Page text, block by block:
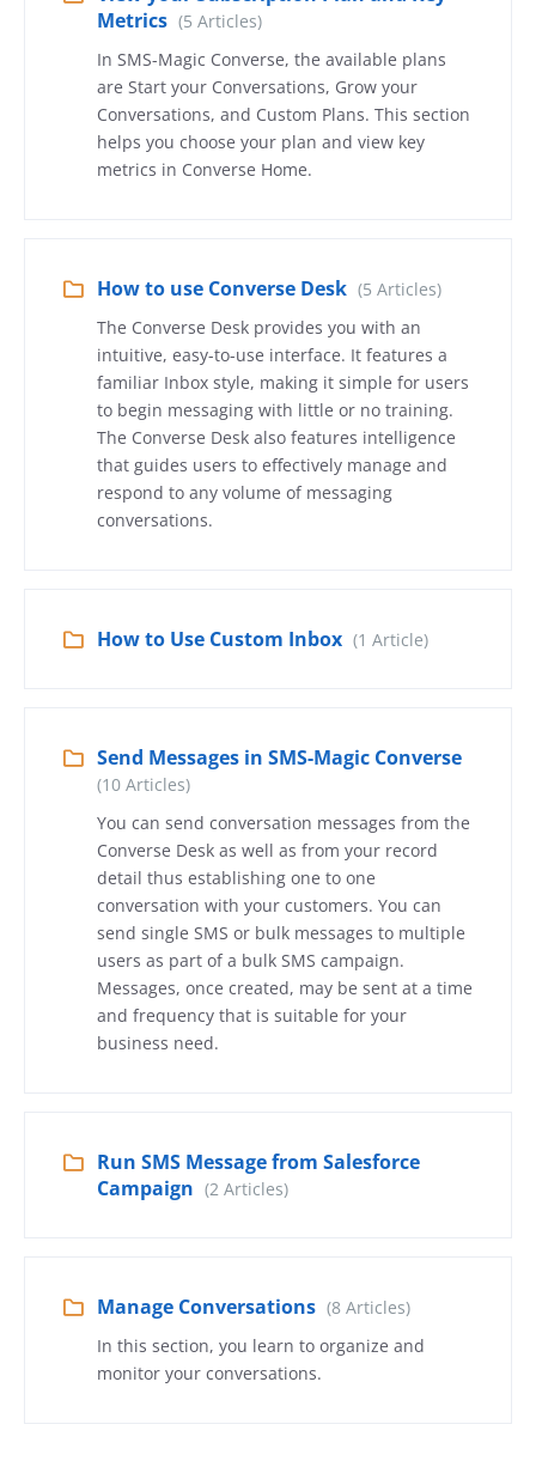
Metrics (5 Articles)
In SMS-Magic Converse, the available plans
are Start your Conversations, Grow your
Conversations, and Custom Plans. This section
helps you choose your plan and view key
metrics in Converse Home.
How to use Converse Desk (5 Articles)
The Converse Desk provides you with an
intuitive, easy-to-use interface. It features a
familiar Inbox style, making it simple for users
to begin messaging with little or no training.
The Converse Desk also features intelligence
that guides users to effectively manage and
respond to any volume of messaging
conversations.
How to Use Custom Inbox (1 Article)
Send Messages in SMS-Magic Converse
(10 Articles)
You can send conversation messages from the
Converse Desk as well as from your record
detail thus establishing one to one
conversation with your customers. You can
send single SMS or bulk messages to multiple
users as part of a bulk SMS campaign.
Messages, once created, may be sent at a time
and frequency that is suitable for your
business need.
Run SMS Message from Salesforce
Campaign (2 Articles)
Manage Conversations (8 Articles)
In this section, you learn to organize and
monitor your conversations.